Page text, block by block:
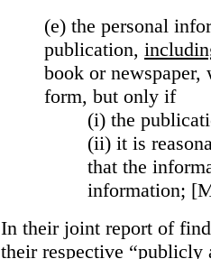
(e) the personal
publication,
book or
form, but only if
(i) the
(ii) it is
that the
information;
In their joint report of
their respective “publicly